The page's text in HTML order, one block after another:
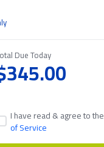
Due Today
I have read & agree to the
of Service